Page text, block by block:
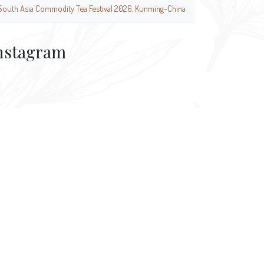
Asia Commodity Tea Festival 2026, Kunming-China